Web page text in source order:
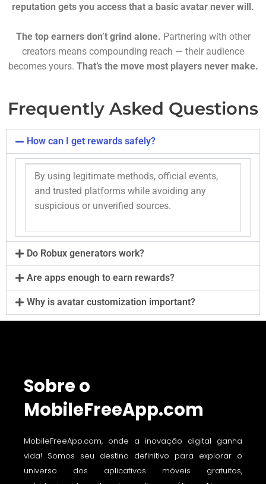
reputation gets you access that a basic avatar never will.
The top earners don’t grind alone. Partnering with other
creators means compounding reach — their audience
becomes yours. That’s the move most players never make.
Frequently Asked Questions
How can I get rewards safely?
By using legitimate methods, official events,
and trusted platforms while avoiding any
suspicious or unverified sources.
Do Robux generators work?
Are apps enough to earn rewards?
Why is avatar customization important?
Sobre o
MobileFreeApp.com
MobileFreeApp.com, onde a inovação digital ganha
vida! Somos seu destino definitivo para explorar o
universo dos aplicativos móveis gratuitos,